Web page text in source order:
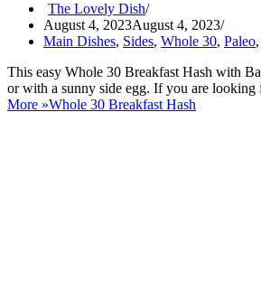
The Lovely Dish
August 4, 2023August 4, 2023
Main Dishes, Sides, Whole 30, Paleo,
This easy Whole 30 Breakfast Hash with
or with a sunny side egg. If you are
More »Whole 30 Breakfast Hash